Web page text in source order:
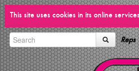
This site uses cookies in its online
Reps